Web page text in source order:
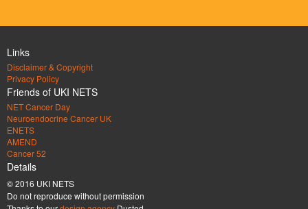
Links
Disclaimer & Copyright
Privacy Policy
Friends of UKI NETS
NET Cancer Day
Neuroendocrine Cancer UK
ENETS
AMEND
Cancer 52
Details
© 2016 UKI NETS
Do not reproduce without permission